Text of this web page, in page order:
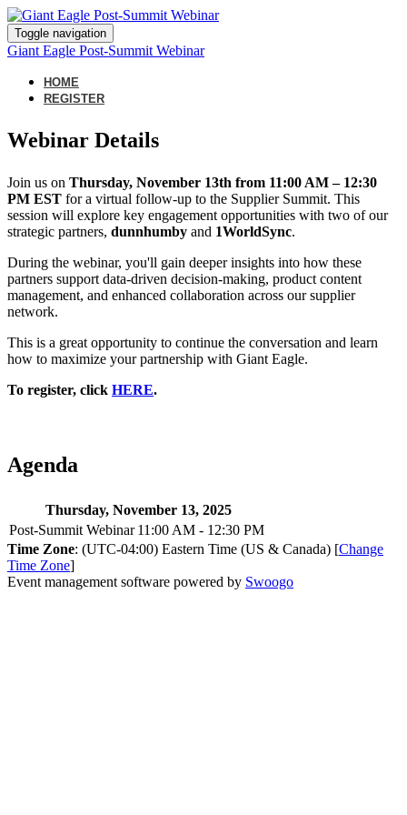
Toggle navigation
Giant Eagle Post-Summit Webinar
HOME
REGISTER
Webinar Details
Join us on Thursday, November 13th from 11:00 AM – 12:30
PM EST for a virtual follow-up to the Supplier Summit. This
session will explore key engagement opportunities with two of our
strategic partners, dunnhumby and 1WorldSync.
During the webinar, you'll gain deeper insights into how these
partners support data-driven decision-making, product content
management, and enhanced collaboration across our supplier
network.
This is a great opportunity to continue the conversation and learn
how to maximize your partnership with Giant Eagle.
To register, click HERE.
Agenda
Thursday, November 13, 2025
Post-Summit Webinar 11:00 AM - 12:30 PM
Time Zone: (UTC-04:00) Eastern Time (US & Canada) [Change
Time Zone]
Event management software powered by Swoogo